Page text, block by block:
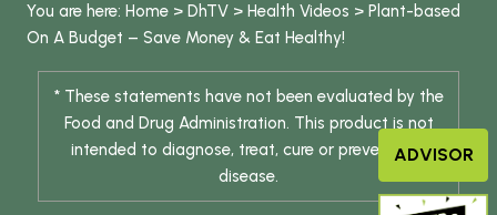
You are here: Home > DhTV > Health Videos > Plant-based
On A Budget – Save Money & Eat Healthy!
* These statements have not been evaluated by the
Food and Drug Administration. This product is not
intended to diagnose, treat, cure or prevent any
disease.
ADVISOR